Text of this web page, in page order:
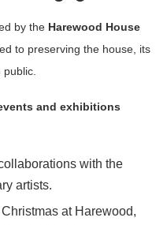
by the Harewood House
to preserving the house, its
and exhibitions
with the
artists.
at Harewood,